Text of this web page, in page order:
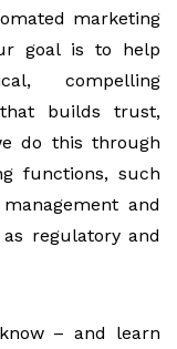
marketing
goal is to help
compelling
builds trust,
do this through
functions, such
and
regulatory and
– and learn